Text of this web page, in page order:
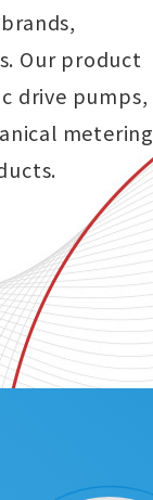
Our product
drive pumps,
metering